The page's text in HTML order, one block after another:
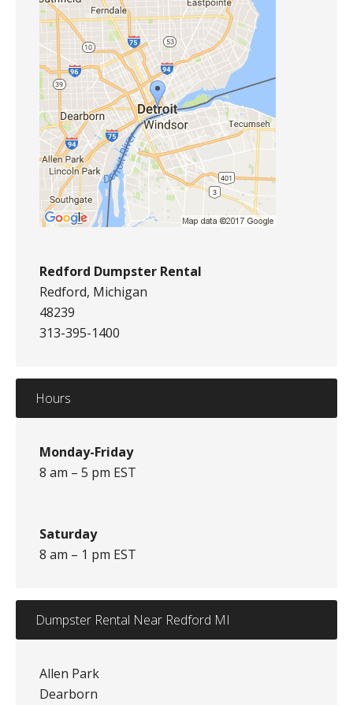
Redford Dumpster Rental
Redford, Michigan
48239
313-395-1400
Hours
Monday-Friday
8 am – 5 pm EST
Saturday
8 am – 1 pm EST
Dumpster Rental Near Redford MI
Allen Park
Dearborn